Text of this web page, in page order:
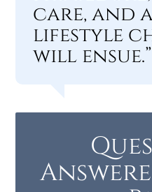
care, and
lifestyle
will ensue.”